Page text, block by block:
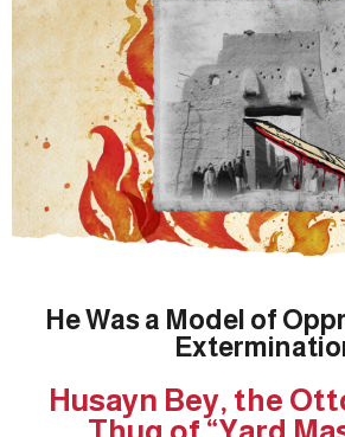
He Was a Model of
Husayn Bey, the